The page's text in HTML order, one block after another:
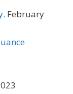
February